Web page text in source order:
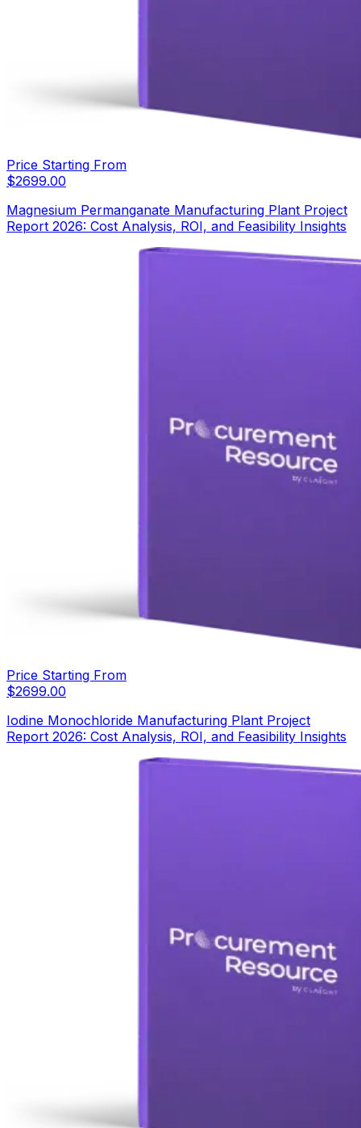
Price Starting From
$2699.00
Magnesium Permanganate Manufacturing Plant Project
Report 2026: Cost Analysis, ROI, and Feasibility Insights
Price Starting From
$2699.00
Iodine Monochloride Manufacturing Plant Project
Report 2026: Cost Analysis, ROI, and Feasibility Insights